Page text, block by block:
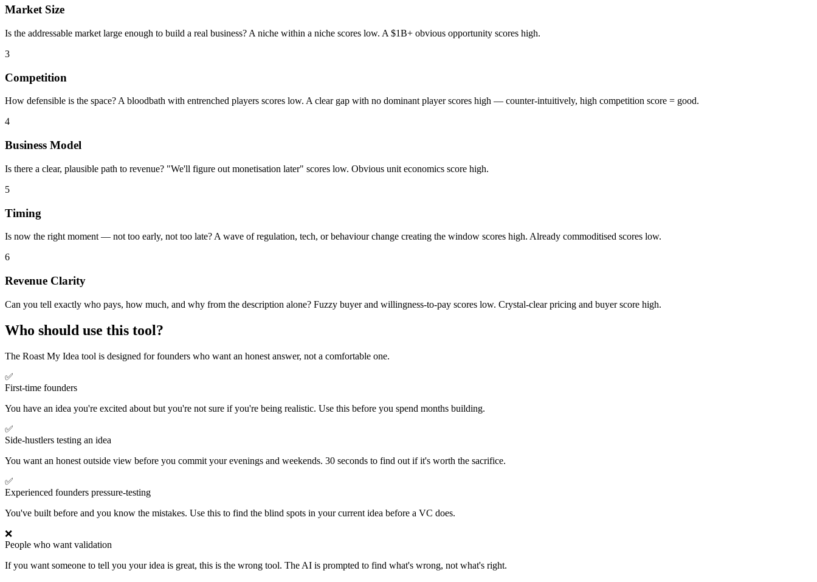
Market Size
Is the addressable market large enough to build a real business? A niche within a niche scores low. A $1B+ obvious opportunity scores high.
3
Competition
How defensible is the space? A bloodbath with entrenched players scores low. A clear gap with no dominant player scores high — counter-intuitively, high competition score = good.
4
Business Model
Is there a clear, plausible path to revenue? "We'll figure out monetisation later" scores low. Obvious unit economics score high.
5
Timing
Is now the right moment — not too early, not too late? A wave of regulation, tech, or behaviour change creating the window scores high. Already commoditised scores low.
6
Revenue Clarity
Can you tell exactly who pays, how much, and why from the description alone? Fuzzy buyer and willingness-to-pay scores low. Crystal-clear pricing and buyer score high.
Who should use this tool?
The Roast My Idea tool is designed for founders who want an honest answer, not a comfortable one.
✅
First-time founders
You have an idea you're excited about but you're not sure if you're being realistic. Use this before you spend months building.
✅
Side-hustlers testing an idea
You want an honest outside view before you commit your evenings and weekends. 30 seconds to find out if it's worth the sacrifice.
✅
Experienced founders pressure-testing
You've built before and you know the mistakes. Use this to find the blind spots in your current idea before a VC does.
❌
People who want validation
If you want someone to tell you your idea is great, this is the wrong tool. The AI is prompted to find what's wrong, not what's right.